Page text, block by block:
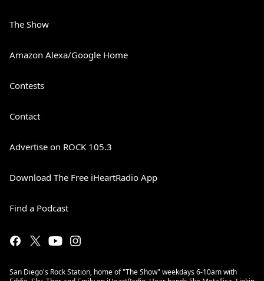
The Show
Amazon Alexa/Google Home
Contests
Contact
Advertise on ROCK 105.3
Download The Free iHeartRadio App
Find a Podcast
San Diego's Rock Station, home of "The Show" weekdays 6-10am with